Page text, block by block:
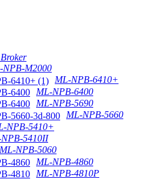
NPB-M2000
ML-NPB-6410+
ML-NPB-6400
ML-NPB-5690
ML-NPB-5660
NPB-5410+
5410II
ML-NPB-5060
ML-NPB-4860
ML-NPB-4810P